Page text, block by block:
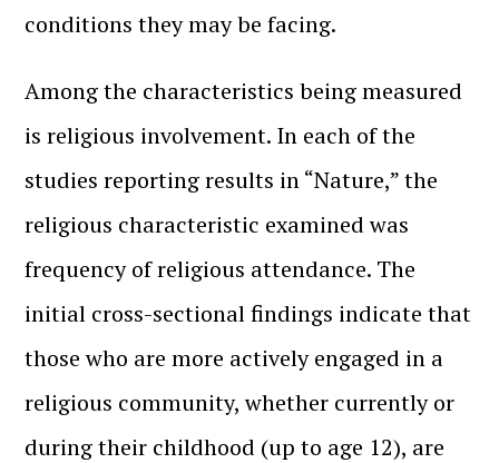
conditions they may be facing.
Among the characteristics being measured
is religious involvement. In each of the
studies reporting results in “Nature,” the
religious characteristic examined was
frequency of religious attendance. The
initial cross-sectional findings indicate that
those who are more actively engaged in a
religious community, whether currently or
during their childhood (up to age 12), are